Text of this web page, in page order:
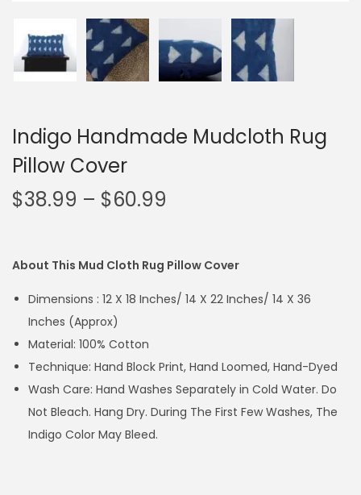
Indigo Handmade Mudcloth Rug
Pillow Cover
$38.99 – $60.99
About This Mud Cloth Rug Pillow Cover
Dimensions : 12 X 18 Inches/ 14 X 22 Inches/ 14 X 36
Inches (Approx)
Material: 100% Cotton
Technique: Hand Block Print, Hand Loomed, Hand-Dyed
Wash Care: Hand Washes Separately in Cold Water. Do
Not Bleach. Hang Dry. During The First Few Washes, The
Indigo Color May Bleed.